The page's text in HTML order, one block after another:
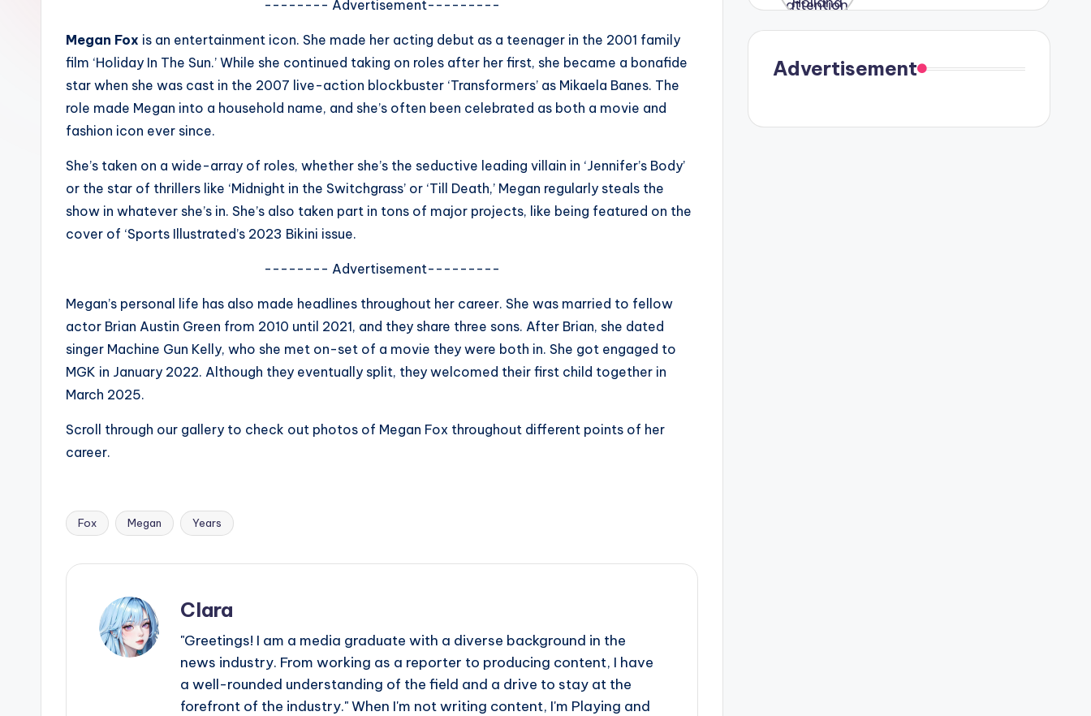
w
A
G
si
-------- Advertisement---------
Megan Fox is an entertainment icon. She made her acting debut as a teenager in the 2001 family
film ‘Holiday In The Sun.’ While she continued taking on roles after her first, she became a bonafide
star when she was cast in the 2007 live-action blockbuster ‘Transformers’ as Mikaela Banes. The
role made Megan into a household name, and she’s often been celebrated as both a movie and
fashion icon ever since.
She’s taken on a wide-array of roles, whether she’s the seductive leading villain in ‘Jennifer’s Body’
or the star of thrillers like ‘Midnight in the Switchgrass’ or ‘Till Death,’ Megan regularly steals the
show in whatever she’s in. She’s also taken part in tons of major projects, like being featured on the
cover of ‘Sports Illustrated’s 2023 Bikini issue.
-------- Advertisement---------
Megan’s personal life has also made headlines throughout her career. She was married to fellow
actor Brian Austin Green from 2010 until 2021, and they share three sons. After Brian, she dated
singer Machine Gun Kelly, who she met on-set of a movie they were both in. She got engaged to
MGK in January 2022. Although they eventually split, they welcomed their first child together in
March 2025.
Scroll through our gallery to check out photos of Megan Fox throughout different points of her
career.
Tags:
Fox Megan Years
Clara
"Greetings! I am a media graduate with a diverse background in the
news industry. From working as a reporter to producing content, I have
a well-rounded understanding of the field and a drive to stay at the
forefront of the industry." When I'm not writing content, I'm Playing and
in Paris.
Advertisement